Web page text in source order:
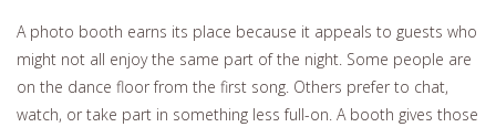
A photo booth earns its place because it appeals to guests who
might not all enjoy the same part of the night. Some people are
on the dance floor from the first song. Others prefer to chat,
watch, or take part in something less full-on. A booth gives those